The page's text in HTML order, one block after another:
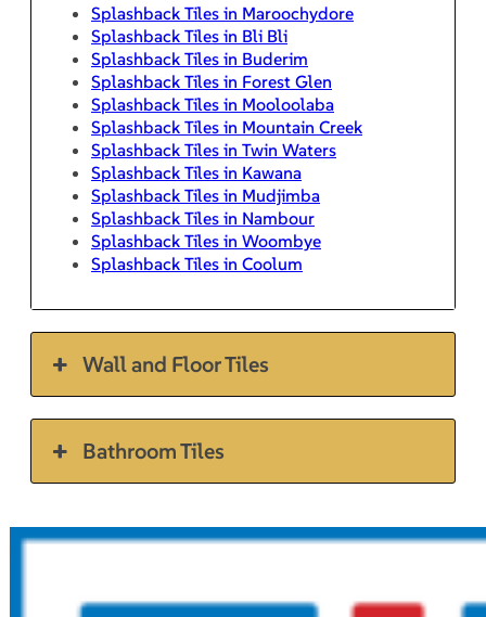
Splashback Tiles in Maroochydore
Splashback Tiles in Bli Bli
Splashback Tiles in Buderim
Splashback Tiles in Forest Glen
Splashback Tiles in Mooloolaba
Splashback Tiles in Mountain Creek
Splashback Tiles in Twin Waters
Splashback Tiles in Kawana
Splashback Tiles in Mudjimba
Splashback Tiles in Nambour
Splashback Tiles in Woombye
Splashback Tiles in Coolum
Wall and Floor Tiles
Bathroom Tiles